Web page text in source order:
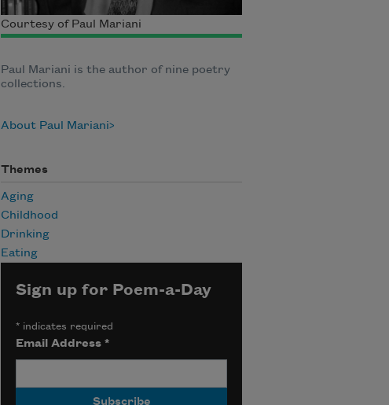
Courtesy of Paul Mariani
Paul Mariani is the author of nine poetry
collections.
About Paul Mariani
Themes
Aging
Childhood
Drinking
Eating
Sign up for Poem-a-Day
*indicates required
Email Address *